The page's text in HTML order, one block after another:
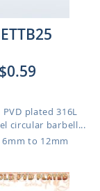
$0.59
PVD plated 316L
circular barbell...
to 12mm